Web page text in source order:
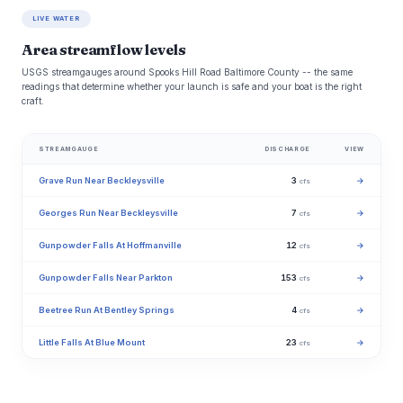
LIVE WATER
Area streamflow levels
USGS streamgauges around Spooks Hill Road Baltimore County -- the same
readings that determine whether your launch is safe and your boat is the right
craft.
STREAMGAUGE DISCHARGE VIEW
Grave Run Near Beckleysville 3 cfs →
Georges Run Near Beckleysville 7 cfs →
Gunpowder Falls At Hoffmanville 12 cfs →
Gunpowder Falls Near Parkton 153 cfs →
Beetree Run At Bentley Springs 4 cfs →
Little Falls At Blue Mount 23 cfs →